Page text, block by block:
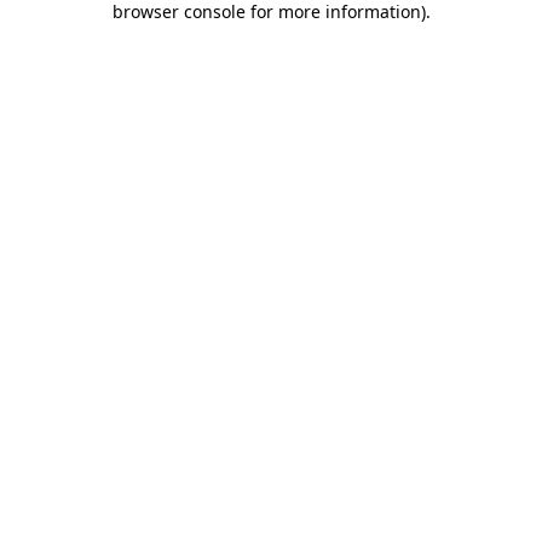
browser console for more information).